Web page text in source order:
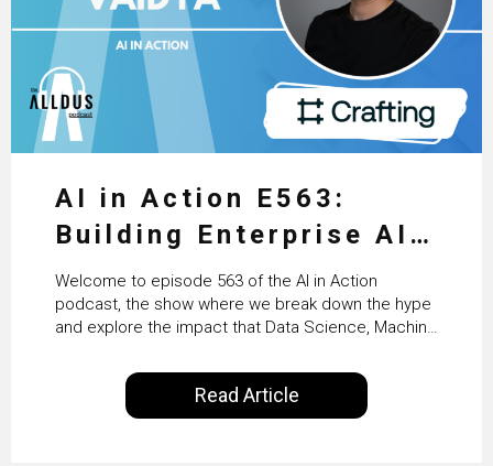
AI in Action E563:
Building Enterprise AI
Agents at Scale with
Crafting’s Sumeet
Vaidya
Welcome to episode 563 of the AI in Action
podcast, the show where we break down the hype
and explore the impact that Data Science, Machine
our everyday lives. Powered by Alldus International,
our goal is to share with you the insights of
technologists and data science enthusiasts…
Read Article